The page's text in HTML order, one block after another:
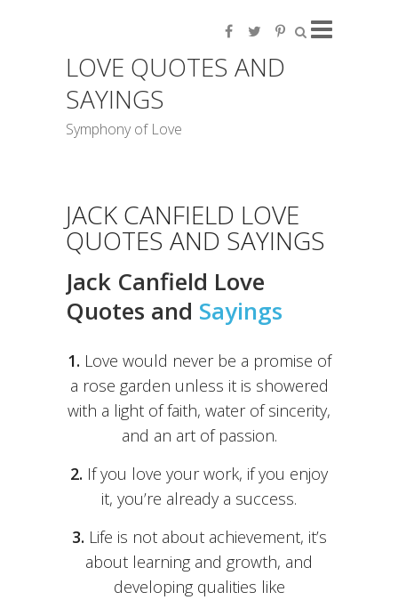
LOVE QUOTES AND
SAYINGS
Symphony of Love
JACK CANFIELD LOVE
QUOTES AND SAYINGS
Jack Canfield Love
Quotes and Sayings
1. Love would never be a promise of
a rose garden unless it is showered
with a light of faith, water of sincerity,
and an art of passion.
2. If you love your work, if you enjoy
it, you’re already a success.
3. Life is not about achievement, it’s
about learning and growth, and
developing qualities like